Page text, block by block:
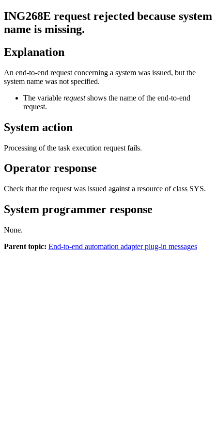
ING268E request rejected because system
name is missing.
Explanation
An end-to-end request concerning a system was issued, but the
system name was not specified.
The variable requestshows the name of the end-to-end
request.
System action
Processing of the task execution request fails.
Operator response
Check that the request was issued against a resource of class SYS.
System programmer response
None.
Parent topic: End-to-end automation adapter plug-in messages